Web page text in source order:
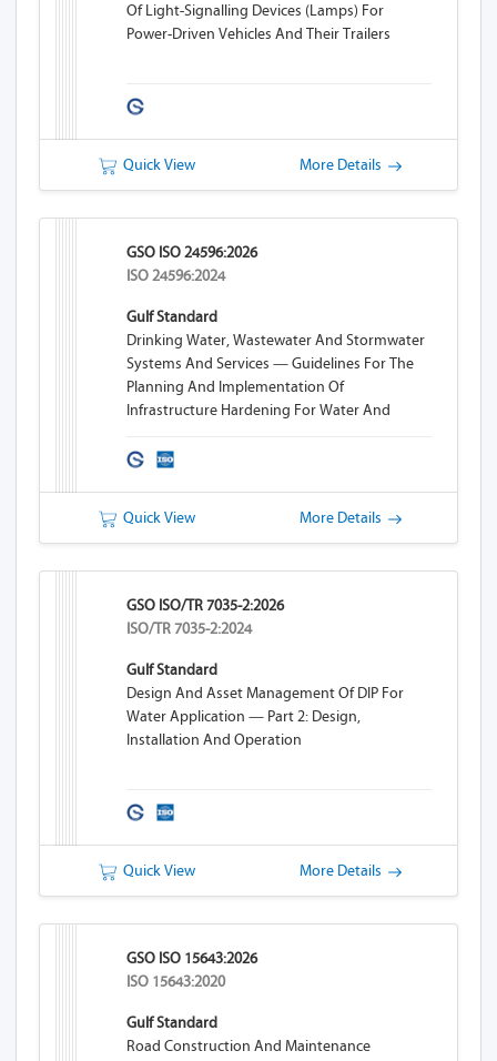
Of Light-Signalling Devices (lamps) For
Power-Driven Vehicles And Their Trailers
Quick View More Details
GSO ISO 24596:2026
ISO 24596:2024
Gulf Standard
Drinking Water, Wastewater And Stormwater
Systems And Services — Guidelines For The
Planning And Implementation Of
Infrastructure Hardening For Water And
Quick View More Details
GSO ISO/TR 7035-2:2026
ISO/TR 7035-2:2024
Gulf Standard
Design And Asset Management Of DIP For
Water Application — Part 2: Design,
Installation And Operation
Quick View More Details
GSO ISO 15643:2026
ISO 15643:2020
Gulf Standard
Road Construction And Maintenance